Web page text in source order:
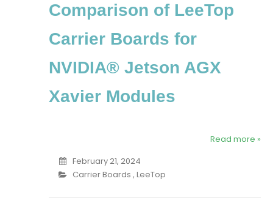
Comparison of LeeTop
Carrier Boards for
NVIDIA® Jetson AGX
Xavier Modules
Read more »
February 21, 2024
Carrier Boards , LeeTop